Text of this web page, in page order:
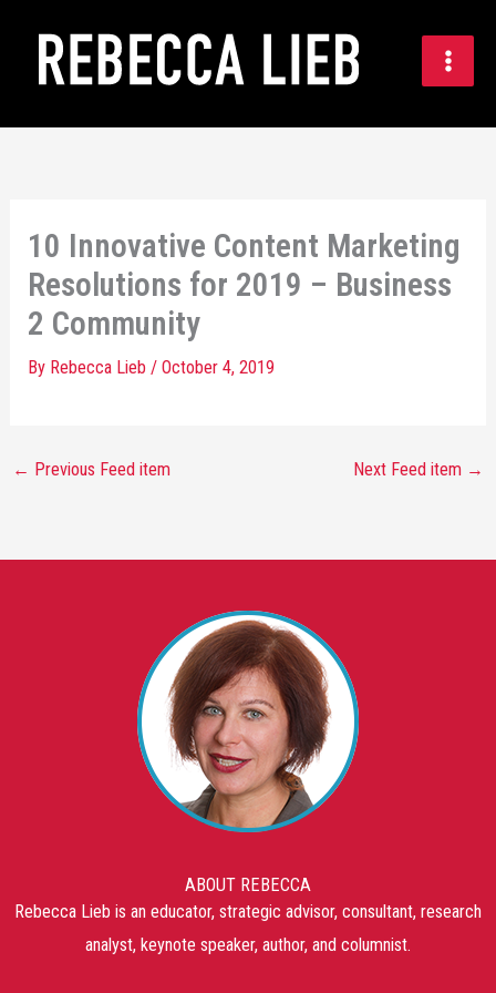
content
10 Innovative Content Marketing
Resolutions for 2019 – Business
2 Community
By Rebecca Lieb/October 4, 2019
← Previous Feed item Next Feed item →
ABOUT REBECCA
Rebecca Lieb is an educator, strategic advisor, consultant, research
analyst, keynote speaker, author, and columnist.